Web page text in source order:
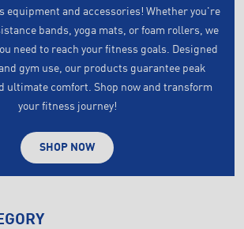
equipment and accessories! Whether you're
bands, yoga mats, or foam rollers, we
need to reach your fitness goals. Designed
gym use, our products guarantee peak
ultimate comfort. Shop now and transform
your fitness journey!
SHOP NOW